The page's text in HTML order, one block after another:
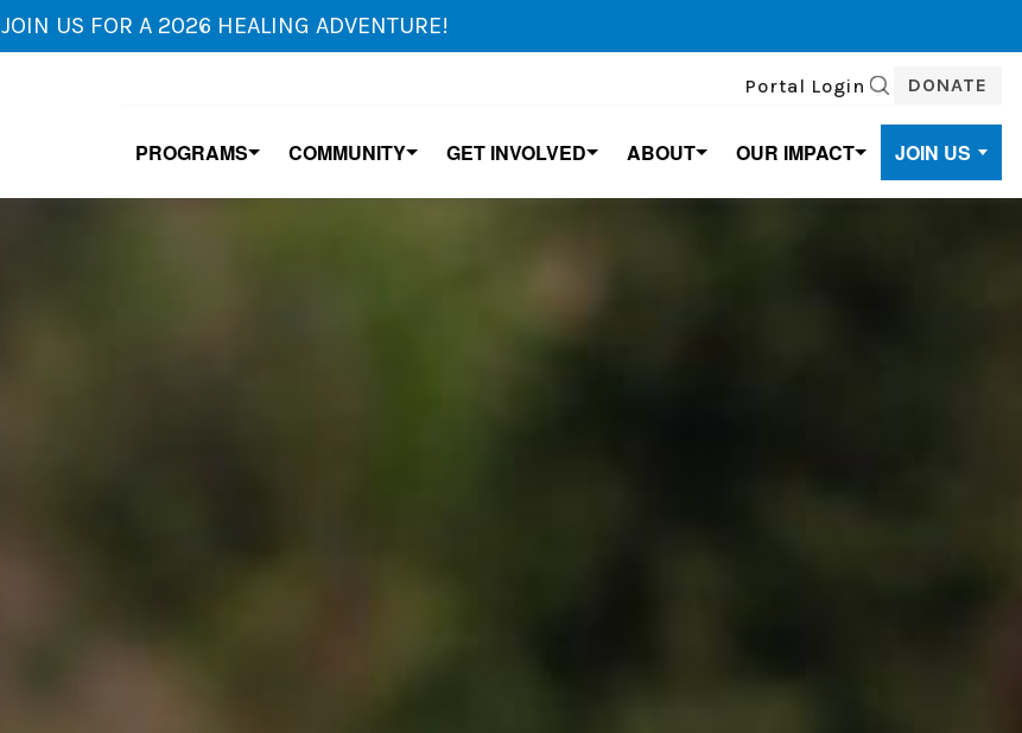
JOIN US FOR A 2026 HEALING ADVENTURE!
PROGRAMS COMMUNITY GET INVOLVED ABOUT OUR IMPACT JOIN US
SEARCH
Portal Login DONATE